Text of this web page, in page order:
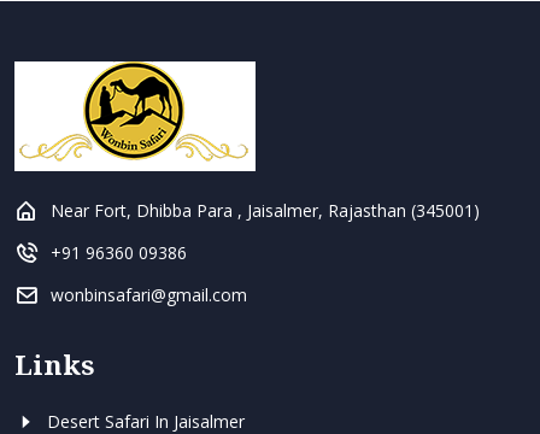
Near Fort, Dhibba Para , Jaisalmer, Rajasthan (345001)
+91 96360 09386
wonbinsafari@gmail.com
Links
Desert Safari In Jaisalmer